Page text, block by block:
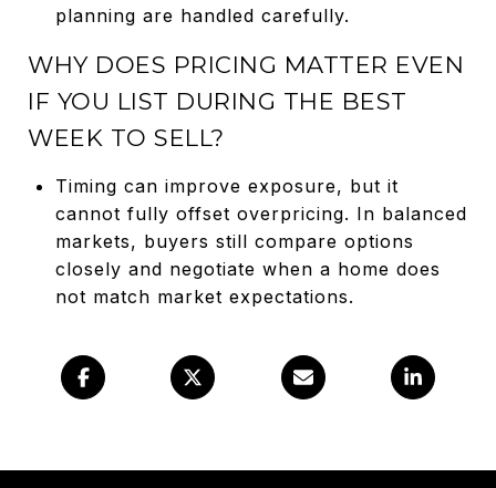
planning are handled carefully.
WHY DOES PRICING MATTER EVEN
IF YOU LIST DURING THE BEST
WEEK TO SELL?
Timing can improve exposure, but it
cannot fully offset overpricing. In balanced
markets, buyers still compare options
closely and negotiate when a home does
not match market expectations.